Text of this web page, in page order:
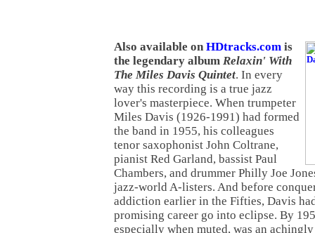
Also available on HDtracks.com is
the legendary album Relaxin' With
The Miles Davis Quintet. In every
way this recording is a true jazz
lover's masterpiece. When trumpeter
Miles Davis (1926-1991) had formed
the band in 1955, his colleagues
tenor saxophonist John Coltrane,
pianist Red Garland, bassist Paul
Chambers, and drummer Philly Joe
jazz-world A-listers. And before
addiction earlier in the Fifties, Davis
promising career go into eclipse. By
especially when muted, was an